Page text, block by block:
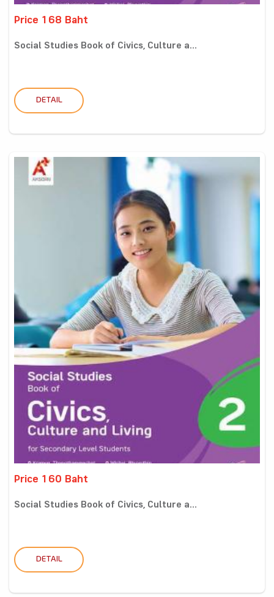
Price 168 Baht
Social Studies Book of Civics, Culture a...
DETAIL
Price 160 Baht
Social Studies Book of Civics, Culture a...
DETAIL